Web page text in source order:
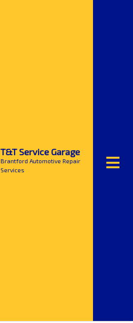
T&T Service Garage
Brantford Automotive Repair
Services
≡